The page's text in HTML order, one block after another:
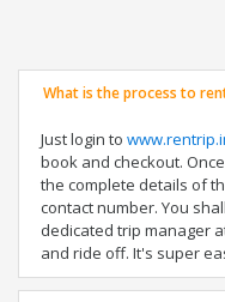
What is the process to
Just login to
book and checkout.
the complete details of
contact number. You
dedicated trip manager
and ride off. It's super